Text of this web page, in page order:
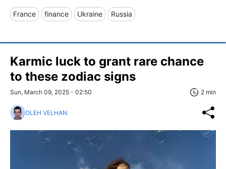
France finance Ukraine Russia
Karmic luck to grant rare chance
to these zodiac signs
Sun, March 09, 2025 - 02:50 2 min
OLEH VELHAN